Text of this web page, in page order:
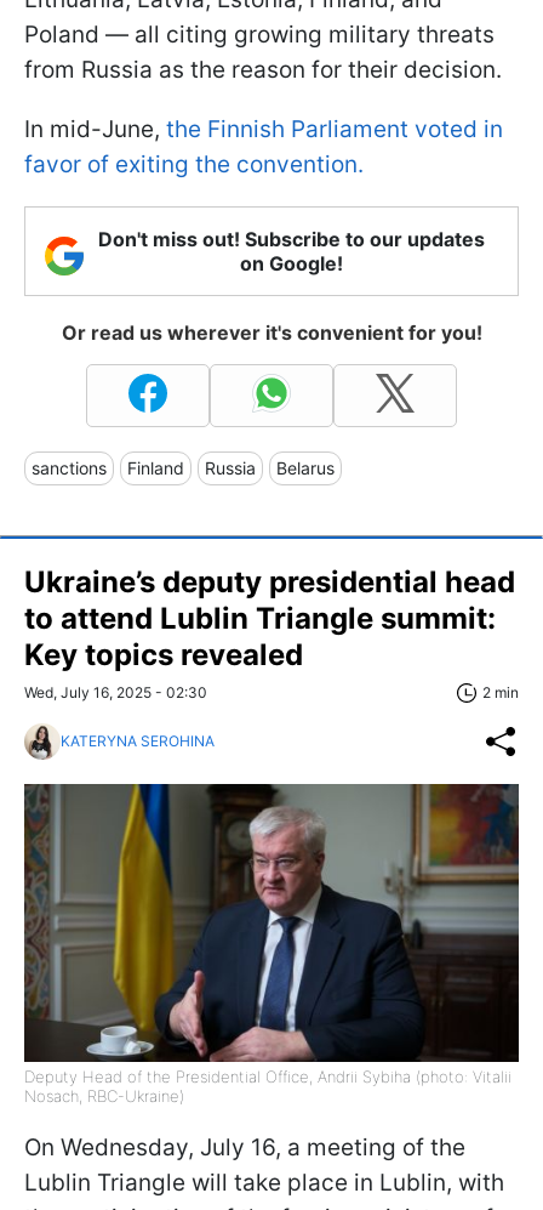
Poland — all citing growing military threats
from Russia as the reason for their decision.
In mid-June, the Finnish Parliament voted in
favor of exiting the convention.
Don't miss out! Subscribe to our updates
on Google!
Or read us wherever it's convenient for you!
sanctions Finland Russia Belarus
Ukraine’s deputy presidential head
to attend Lublin Triangle summit:
Key topics revealed
Wed, July 16, 2025 - 02:30 2 min
KATERYNA SEROHINA
Deputy Head of the Presidential Office, Andrii Sybiha (photo: Vitalii
Nosach, RBC-Ukraine)
On Wednesday, July 16, a meeting of the
Lublin Triangle will take place in Lublin, with